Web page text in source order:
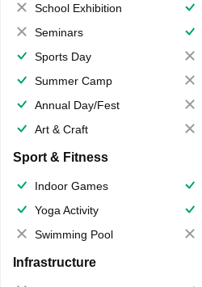
School Exhibition
Seminars
Sports Day
Summer Camp
Annual Day/Fest
Art & Craft
Sport & Fitness
Indoor Games
Yoga Activity
Swimming Pool
Infrastructure